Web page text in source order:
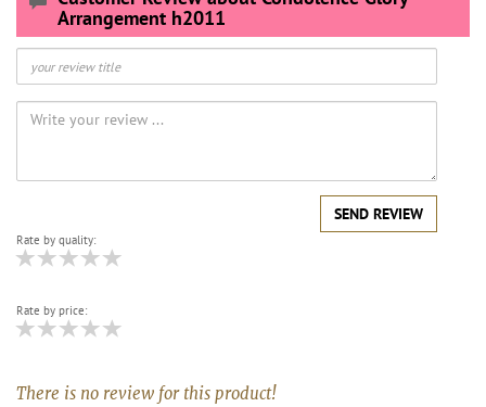
Arrangement h2011
SEND REVIEW
Rate by quality:
Rate by price:
There is no review for this product!